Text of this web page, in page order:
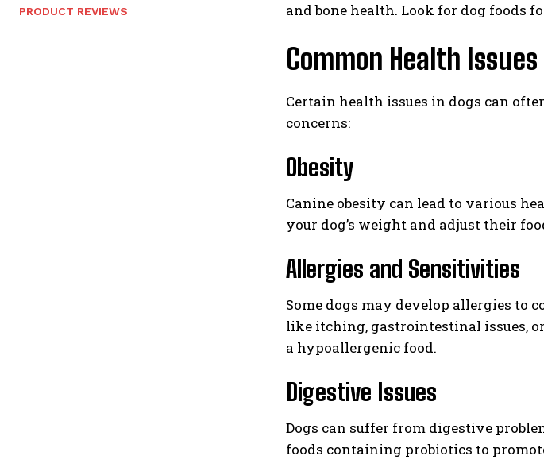
PRODUCT REVIEWS
and bone health. Look for dog foods
Common Health
Certain health issues in dogs can
concerns:
Obesity
Canine obesity can lead to various
your dog’s weight and adjust their
Allergies and Sensitivities
Some dogs may develop allergies to
like itching, gastrointestinal issues,
a hypoallergenic food.
Digestive Issues
Dogs can suffer from digestive
foods containing probiotics to